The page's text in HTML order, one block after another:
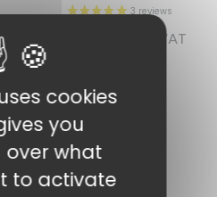
INCL. VAT
Add to cart
cookies
you
what
to activate